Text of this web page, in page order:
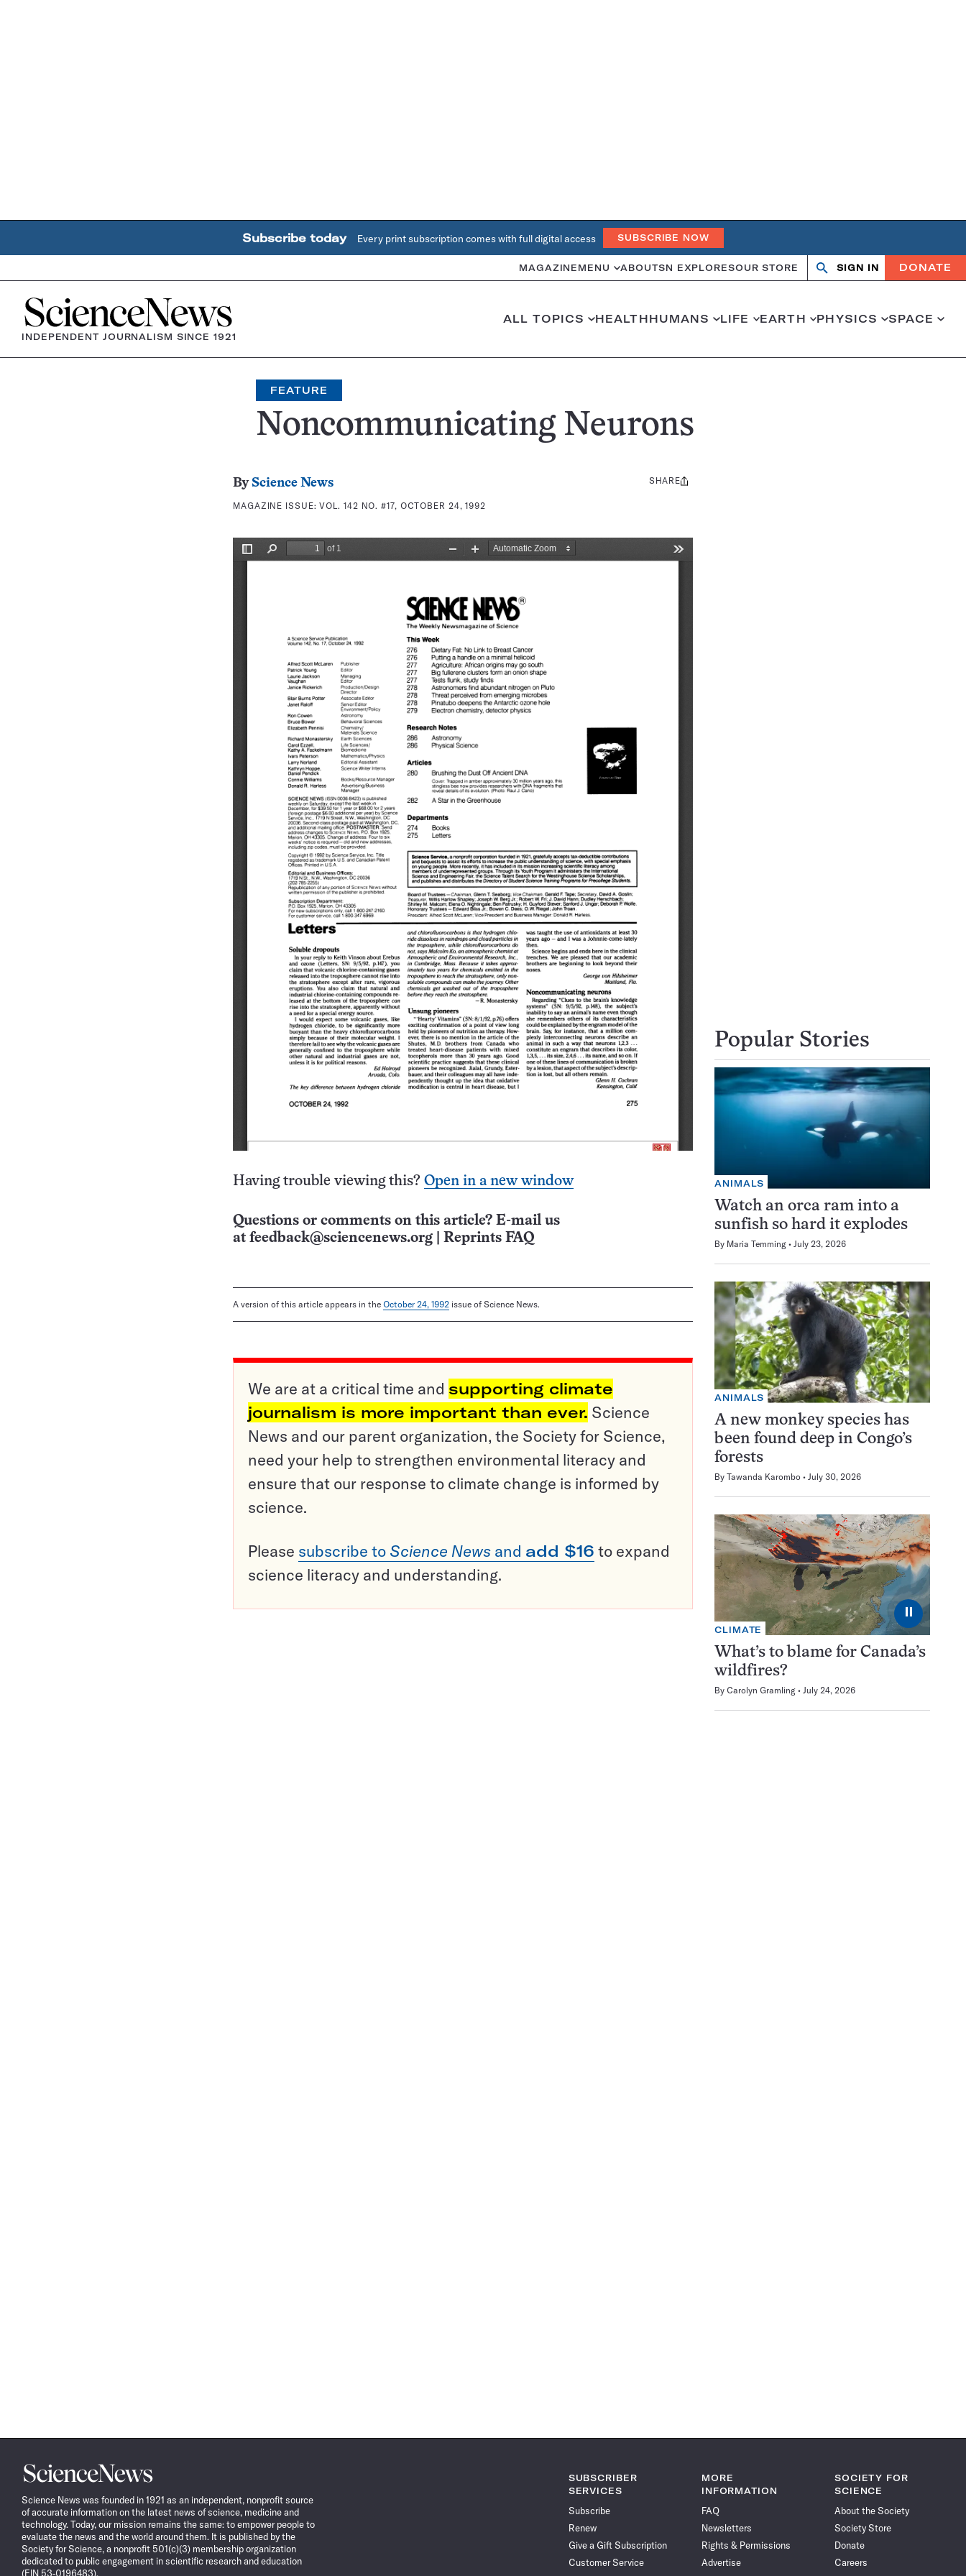
Subscribe today Every print subscription comes with full digital access SUBSCRIBE NOW
MAGAZINE MENU ABOUTSN EXPLORESOUR STORE Search
OpenClose
SIGN IN DONATE
Home
INDEPENDENT JOURNALISM SINCE 1921
ALL TOPICS HEALTHHUMANS LIFE EARTH PHYSICS SPACE
FEATURE
Noncommunicating Neurons
By Science News
MAGAZINE ISSUE:VOL. 142 NO. #17, OCTOBER 24, 1992
Share
SHARE
Having trouble viewing this? Open in a new window
Questions or comments on this article? E-mail us
at feedback@sciencenews.org Reprints FAQ
A version of this article appears in the October 24, 1992 issue of Science News.
We are at a critical time and supporting climate
journalism is more important than ever. Science
News and our parent organization, the Society for Science,
need your help to strengthen environmental literacy and
ensure that our response to climate change is informed by
science.
Please subscribe to Science News and add $16 to expand
science literacy and understanding.
Popular Stories
ANIMALS
Watch an orca ram into a
sunfish so hard it explodes
By Maria Temming July 23, 2026
ANIMALS
A new monkey species has
been found deep in Congo’s
forests
By Tawanda Karombo July 30, 2026
⏸
CLIMATE
What’s to blame for Canada’s
wildfires?
By Carolyn Gramling July 24, 2026
Science
News
Science News was founded in 1921 as an independent, nonprofit source
of accurate information on the latest news of science, medicine and
technology. Today, our mission remains the same: to empower people to
evaluate the news and the world around them. It is published by the
Society for Science, a nonprofit 501(c)(3) membership organization
dedicated to public engagement in scientific research and education
(EIN 53-0196483).
SUBSCRIBER
SERVICES
Subscribe
Renew
Give a Gift Subscription
Customer Service
MORE
INFORMATION
FAQ
Newsletters
Rights & Permissions
Advertise
SOCIETY FOR
SCIENCE
About the Society
Society Store
Donate
Careers